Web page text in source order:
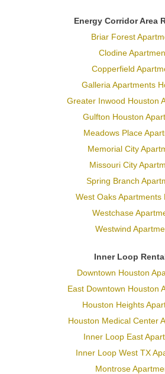
Energy Corridor Area
Briar Forest
Clodine
Copperfield
Galleria Apartments
Greater Inwood Houston
Gulfton Houston
Meadows Place
Memorial City
Missouri City
Spring Branch
West Oaks Apartments
Westchase
Westwind
Inner Loop
Downtown Houston
East Downtown Houston
Houston Heights
Houston Medical Center
Inner Loop East
Inner Loop West TX
Montrose